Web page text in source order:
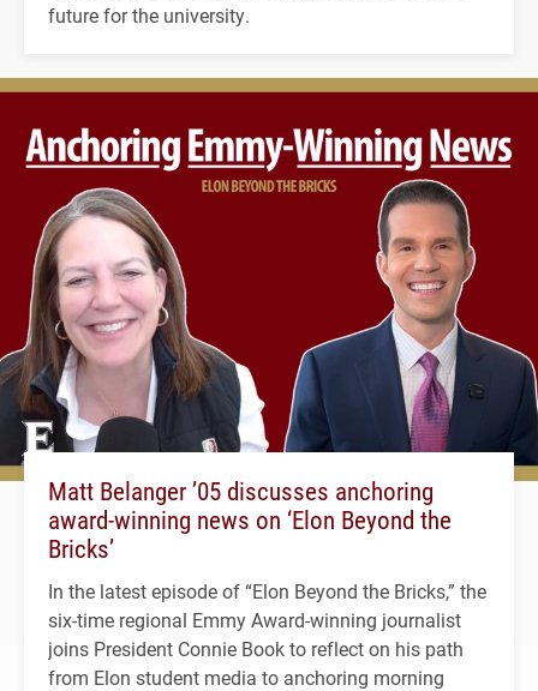
future for the university.
Matt Belanger ’05 discusses anchoring
award-winning news on ‘Elon Beyond the
Bricks’
In the latest episode of “Elon Beyond the Bricks,” the
six-time regional Emmy Award-winning journalist
joins President Connie Book to reflect on his path
from Elon student media to anchoring morning